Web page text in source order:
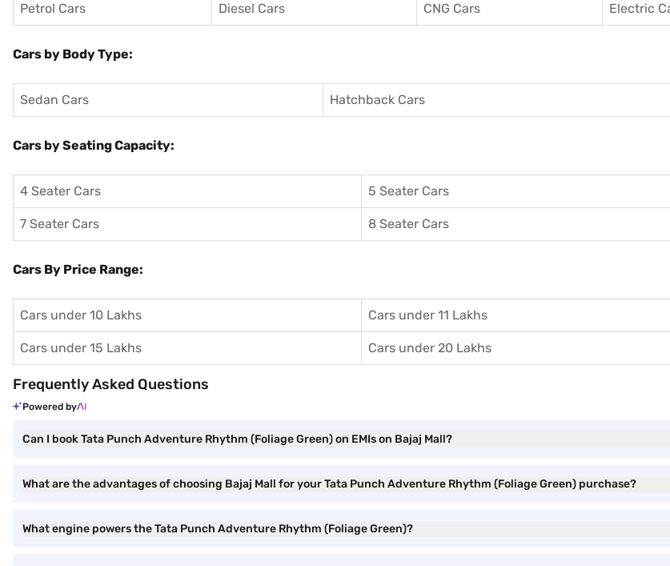
Petrol Cars Diesel Cars CNG Cars Electric
Cars by Body Type:
Sedan Cars Hatchback Cars
Cars by Seating Capacity:
4 Seater Cars 5 Seater Cars
7 Seater Cars 8 Seater Cars
Cars By Price Range:
Cars under 10 Lakhs Cars under 11 Lakhs
Cars under 15 Lakhs Cars under 20 Lakhs
Frequently Asked Questions
Powered by
Can I book Tata Punch Adventure Rhythm (Foliage Green) on EMIs on Bajaj Mall?
What are the advantages of choosing Bajaj Mall for your Tata Punch Adventure Rhythm (Foliage Green) purchase?
What engine powers the Tata Punch Adventure Rhythm (Foliage Green)?